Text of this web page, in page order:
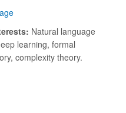
Natural language
learning, formal
complexity theory.